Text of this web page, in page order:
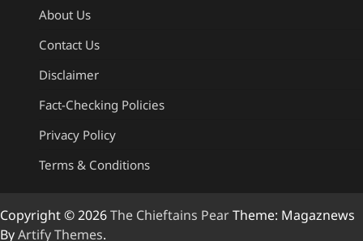
About Us
Contact Us
Disclaimer
Fact-Checking Policies
Privacy Policy
Terms & Conditions
Copyright © 2026The Chieftains PearTheme: Magaznews
ByArtify Themes.